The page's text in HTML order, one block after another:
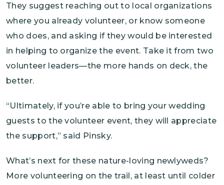
They suggest reaching out to local organizations
where you already volunteer, or know someone
who does, and asking if they would be interested
in helping to organize the event. Take it from two
volunteer leaders—the more hands on deck, the
better.
“Ultimately, if you’re able to bring your wedding
guests to the volunteer event, they will appreciate
the support,” said Pinsky.
What’s next for these nature-loving newlyweds?
More volunteering on the trail, at least until colder